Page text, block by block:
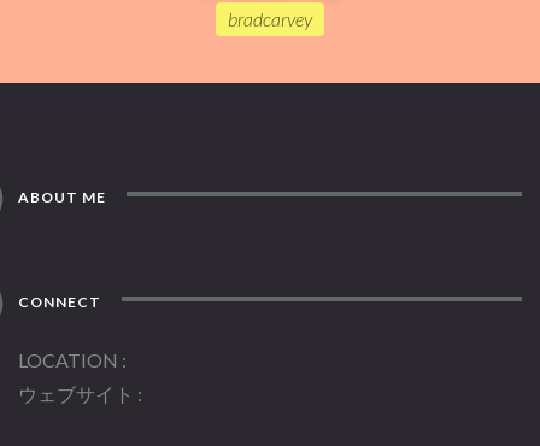
bradcarvey
ABOUT ME
CONNECT
LOCATION
ウェブサイト